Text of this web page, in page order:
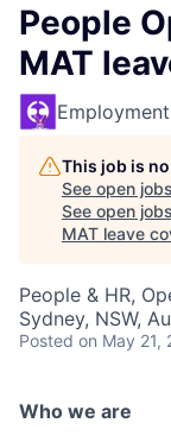
People
MAT
This job is
See open
See open
MAT leave
People & HR,
Sydney, NSW,
Posted on May 21,
Who we are